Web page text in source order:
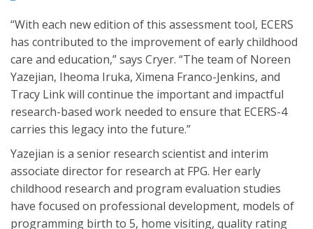
“With each new edition of this assessment tool, ECERS
has contributed to the improvement of early childhood
care and education,” says Cryer. “The team of Noreen
Yazejian, Iheoma Iruka, Ximena Franco-Jenkins, and
Tracy Link will continue the important and impactful
research-based work needed to ensure that ECERS-4
carries this legacy into the future.”
Yazejian is a senior research scientist and interim
associate director for research at FPG. Her early
childhood research and program evaluation studies
have focused on professional development, models of
programming birth to 5, home visiting, quality rating